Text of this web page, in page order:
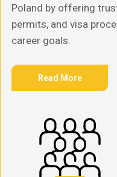
Poland by offering
permits, and visa
career goals.
Read More